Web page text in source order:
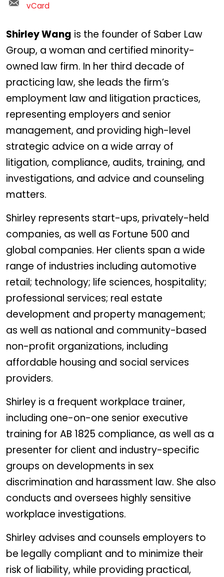
vCard
Shirley Wang is the founder of Saber Law
Group, a woman and certified minority-
owned law firm. In her third decade of
practicing law, she leads the firm’s
employment law and litigation practices,
representing employers and senior
management, and providing high-level
strategic advice on a wide array of
litigation, compliance, audits, training, and
investigations, and advice and counseling
matters.
Shirley represents start-ups, privately-held
companies, as well as Fortune 500 and
global companies. Her clients span a wide
range of industries including automotive
retail; technology; life sciences, hospitality;
professional services; real estate
development and property management;
as well as national and community-based
non-profit organizations, including
affordable housing and social services
providers.
Shirley is a frequent workplace trainer,
including one-on-one senior executive
training for AB 1825 compliance, as well as a
presenter for client and industry-specific
groups on developments in sex
discrimination and harassment law. She also
conducts and oversees highly sensitive
workplace investigations.
Shirley advises and counsels employers to
be legally compliant and to minimize their
risk of liability, while providing practical,